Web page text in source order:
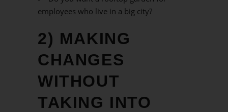
employees who live in a big city?
2) MAKING
CHANGES
WITHOUT
TAKING INTO